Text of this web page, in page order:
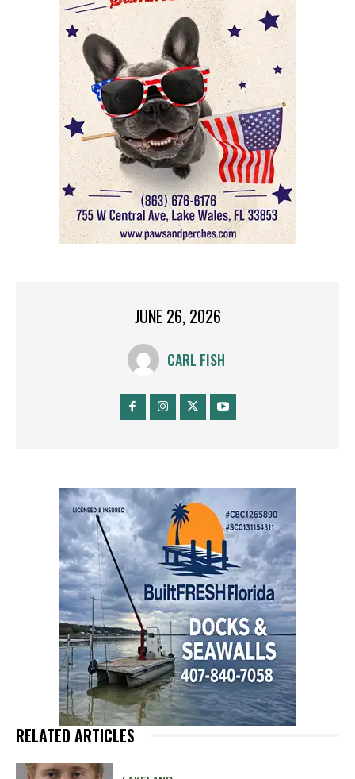
JUNE 26, 2026
CARL FISH
RELATED ARTICLES